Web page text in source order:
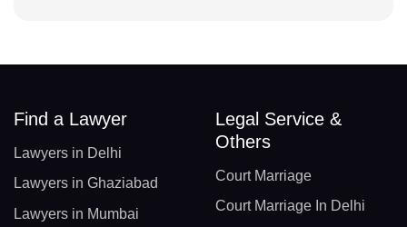
Find a Lawyer
Lawyers in Delhi
Lawyers in Ghaziabad
Lawyers in Mumbai
Legal Service &
Others
Court Marriage
Court Marriage In Delhi